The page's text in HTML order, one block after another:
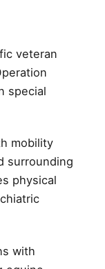
veteran
special
mobility
surrounding
physical
with